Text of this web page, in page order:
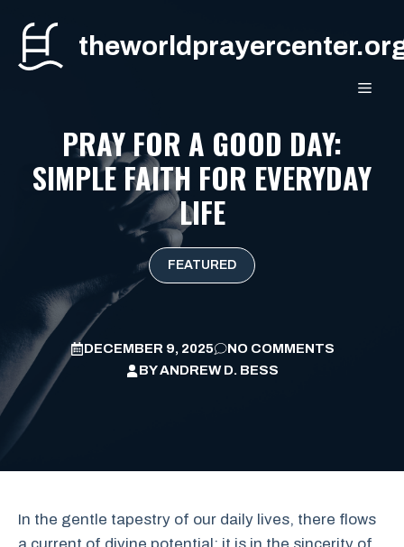
content
PRAY FOR A GOOD DAY:
SIMPLE FAITH FOR EVERYDAY
LIFE
FEATURED
DECEMBER 9, 2025
NO COMMENTS
BYANDREW D. BESS
In the gentle tapestry of our daily lives, there flows